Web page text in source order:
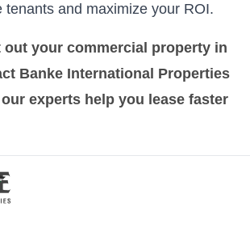
tenants and maximize your ROI.
out your commercial property in
Banke International Properties
experts help you lease faster